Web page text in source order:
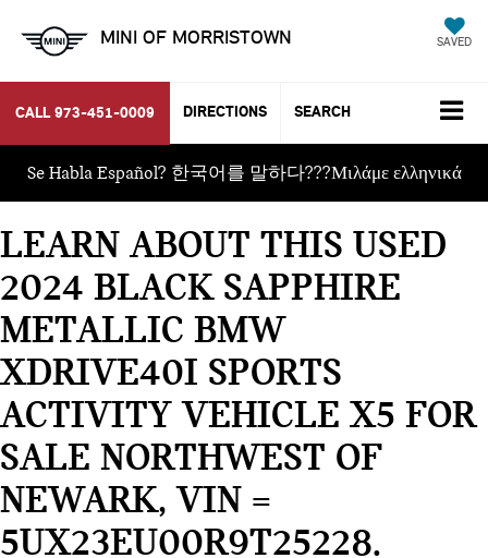
MINI OF MORRISTOWN SAVED
CALL 973-451-0009 DIRECTIONS SEARCH
Se Habla Español? 한국어를 말하다???Μιλάμε ελληνικά
LEARN ABOUT THIS USED
2024 BLACK SAPPHIRE
METALLIC BMW
XDRIVE40I SPORTS
ACTIVITY VEHICLE X5 FOR
SALE NORTHWEST OF
NEWARK, VIN =
5UX23EU00R9T25228